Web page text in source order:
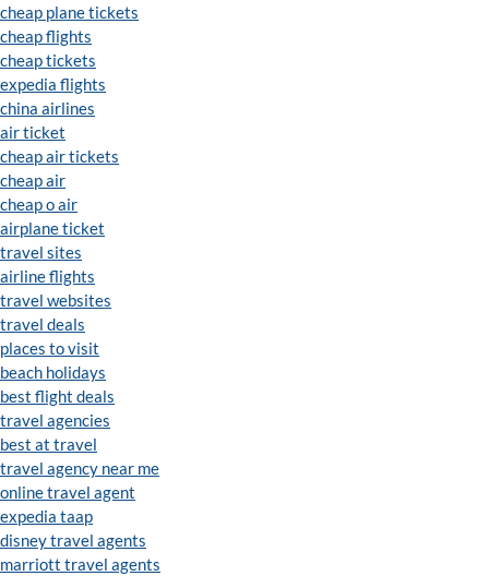
cheap plane tickets
cheap flights
cheap tickets
expedia flights
china airlines
air ticket
cheap air tickets
cheap air
cheap o air
airplane ticket
travel sites
airline flights
travel websites
travel deals
places to visit
beach holidays
best flight deals
travel agencies
best at travel
travel agency near me
online travel agent
expedia taap
disney travel agents
marriott travel agents